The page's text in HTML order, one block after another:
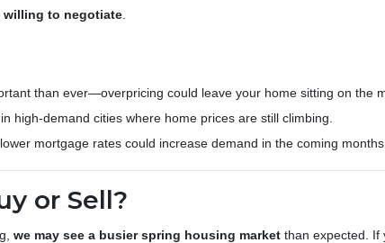
willing to negotiate
than ever—overpricing could leave your home sitting on the
high-demand cities where home prices are still climbing.
mortgage rates could increase demand in the coming months.
or Sell?
we may see a busier spring housing market than expected. If